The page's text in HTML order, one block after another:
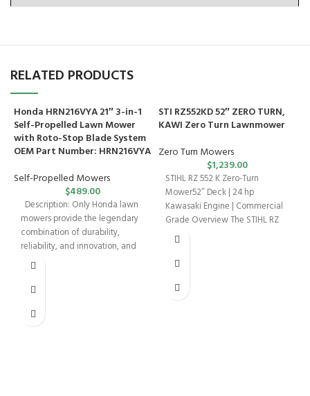
RELATED PRODUCTS
Honda HRN216VYA 21″ 3-in-1
Self-Propelled Lawn Mower
with Roto-Stop Blade System
OEM Part Number: HRN216VYA
Self-Propelled Mowers
$489.00
Description: Only Honda lawn
mowers provide the legendary
combination of durability,
reliability, and innovation, and
the HRN216VYA Walk-Behind
STI RZ552KD 52″ ZERO TURN,
KAWI Zero Turn Lawnmower
Zero Turn Mowers
$1,239.00
STIHL RZ 552 K Zero-Turn
Mower52″ Deck | 24 hp
Kawasaki Engine | Commercial
Grade Overview The STIHL RZ
552